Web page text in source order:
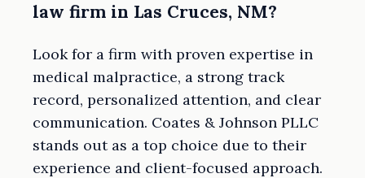
law firm in Las Cruces, NM?
Look for a firm with proven expertise in
medical malpractice, a strong track
record, personalized attention, and clear
communication. Coates & Johnson PLLC
stands out as a top choice due to their
experience and client-focused approach.